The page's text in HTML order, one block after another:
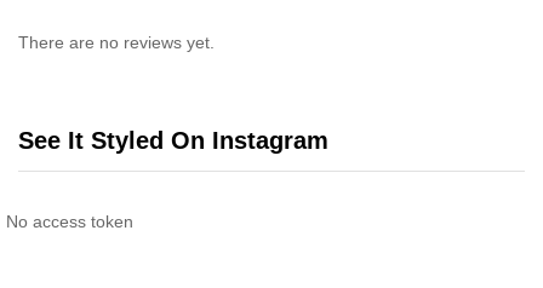
There are no reviews yet.
See It Styled On Instagram
No access token